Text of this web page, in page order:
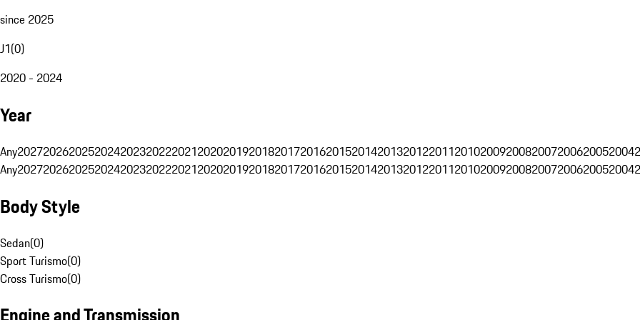
since 2025
J1(0)
2020 - 2024
Year
Any202720262025202420232022202120202019201820172016201520142013201220112010200920082007200620052004
Any202720262025202420232022202120202019201820172016201520142013201220112010200920082007200620052004
Body Style
Sedan(0)
Sport Turismo(0)
Cross Turismo(0)